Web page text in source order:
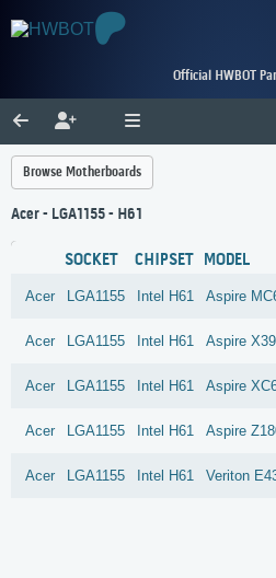
Official HWBOT
Browse Motherboards
Acer - LGA1155 - H61
SOCKET CHIPSET MODEL
Acer LGA1155 Intel H61 Aspire
Acer LGA1155 Intel H61 Aspire
Acer LGA1155 Intel H61 Aspire
Acer LGA1155 Intel H61 Aspire
Acer LGA1155 Intel H61 Veriton